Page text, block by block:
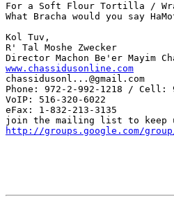
For a Soft Flour Tortilla /
What Bracha would you say
Kol Tuv,
R' Tal Moshe Zwecker
www.chassidusonline.com
chassidusonl...@gmail.com
Phone: 972-2-992-1218 / Cell:
VoIP: 516-320-6022
eFax: 1-832-213-3135
http://groups.google.com/group/